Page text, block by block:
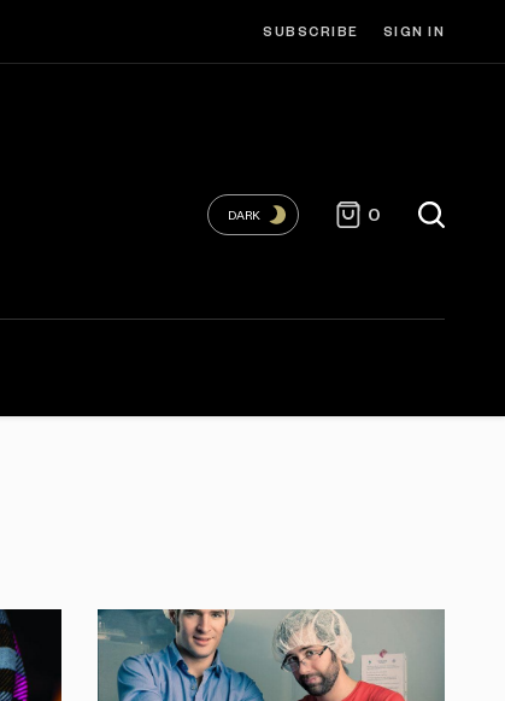
SUBSCRIBE SIGN IN
DARK 0